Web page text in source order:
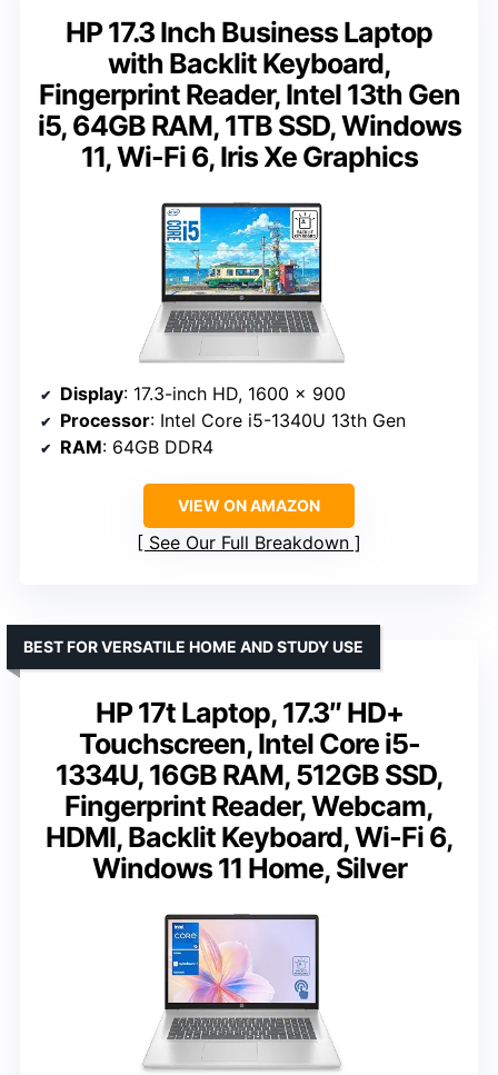
HP 17.3 Inch Business Laptop
with Backlit Keyboard,
Fingerprint Reader, Intel 13th Gen
i5, 64GB RAM, 1TB SSD, Windows
11, Wi-Fi 6, Iris Xe Graphics
Display: 17.3-inch HD, 1600 x 900
Processor: Intel Core i5-1340U 13th Gen
RAM: 64GB DDR4
VIEW ON AMAZON
See Our Full Breakdown
HP 17t Laptop, 17.3″ HD+
Touchscreen, Intel Core i5-
1334U, 16GB RAM, 512GB SSD,
Fingerprint Reader, Webcam,
HDMI, Backlit Keyboard, Wi-Fi 6,
Windows 11 Home, Silver
BEST FOR VERSATILE HOME AND STUDY USE